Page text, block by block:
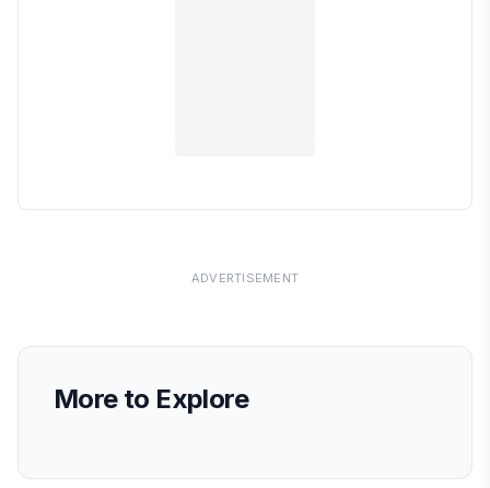
ADVERTISEMENT
More to Explore